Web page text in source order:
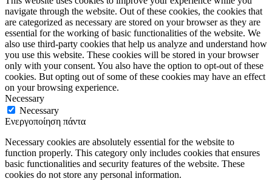
navigate through the website. Out of these cookies, the cookies that
are categorized as necessary are stored on your browser as they are
essential for the working of basic functionalities of the website. We
also use third-party cookies that help us analyze and understand how
you use this website. These cookies will be stored in your browser
only with your consent. You also have the option to opt-out of these
cookies. But opting out of some of these cookies may have an effect
on your browsing experience.
Necessary
Necessary
Ενεργοποίηση πάντα
Necessary cookies are absolutely essential for the website to
function properly. This category only includes cookies that ensures
basic functionalities and security features of the website. These
cookies do not store any personal information.